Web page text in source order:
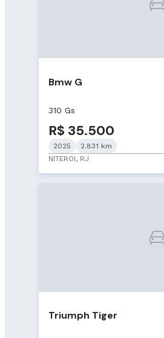
Bmw G
310 Gs
R$ 35.500
2025
2.831 km
NITEROI, RJ
Triumph Tiger